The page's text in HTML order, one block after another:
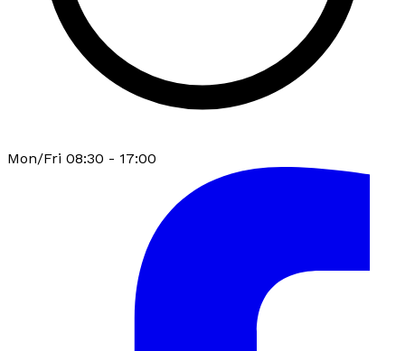
Mon/Fri 08:30 - 17:00